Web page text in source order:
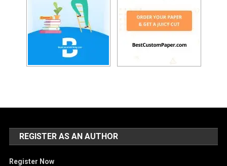
REGISTER AS AN AUTHOR
Register Now